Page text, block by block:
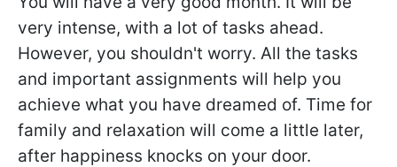
very intense, with a lot of tasks ahead.
However, you shouldn't worry. All the tasks
and important assignments will help you
achieve what you have dreamed of. Time for
family and relaxation will come a little later,
after happiness knocks on your door.